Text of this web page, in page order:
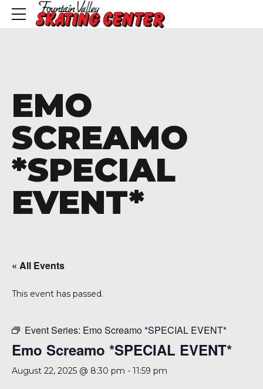
92708
EMO
SCREAMO
*SPECIAL
EVENT*
« All Events
This event has passed.
Event Series: Emo Screamo *SPECIAL EVENT*
Emo Screamo *SPECIAL EVENT*
August 22, 2025 @ 8:30 pm - 11:59 pm